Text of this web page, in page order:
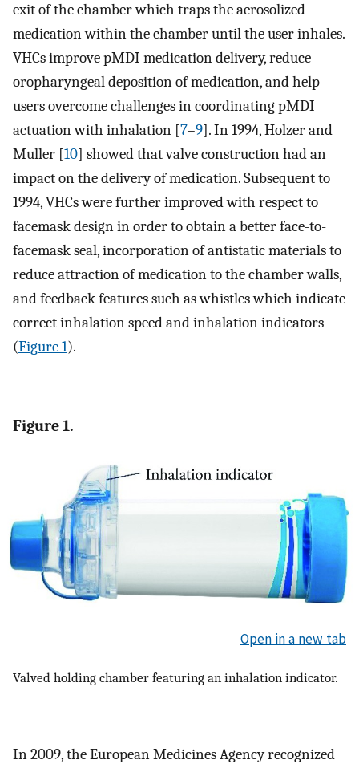
exit of the chamber which traps the aerosolized
medication within the chamber until the user inhales.
VHCs improve pMDI medication delivery, reduce
oropharyngeal deposition of medication, and help
users overcome challenges in coordinating pMDI
actuation with inhalation [7–9]. In 1994, Holzer and
Muller [10] showed that valve construction had an
impact on the delivery of medication. Subsequent to
1994, VHCs were further improved with respect to
facemask design in order to obtain a better face-to-
facemask seal, incorporation of antistatic materials to
reduce attraction of medication to the chamber walls,
and feedback features such as whistles which indicate
correct inhalation speed and inhalation indicators
(Figure 1).
Figure 1.
Open in a new tab
Valved holding chamber featuring an inhalation indicator.
In 2009, the European Medicines Agency recognized